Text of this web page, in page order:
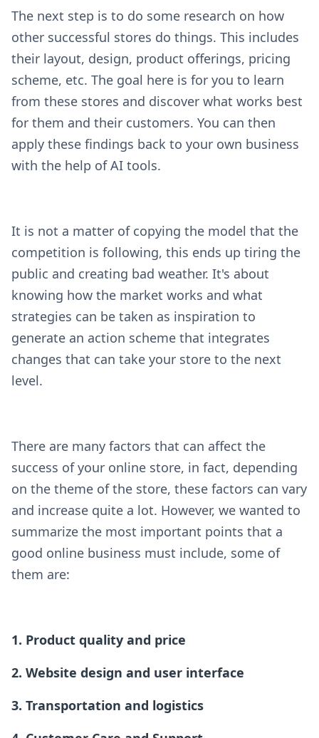
The next step is to do some research on how
other successful stores do things. This includes
their layout, design, product offerings, pricing
scheme, etc. The goal here is for you to learn
from these stores and discover what works best
for them and their customers. You can then
apply these findings back to your own business
with the help of AI tools.
It is not a matter of copying the model that the
competition is following, this ends up tiring the
public and creating bad weather. It's about
knowing how the market works and what
strategies can be taken as inspiration to
generate an action scheme that integrates
changes that can take your store to the next
level.
There are many factors that can affect the
success of your online store, in fact, depending
on the theme of the store, these factors can vary
and increase quite a lot. However, we wanted to
summarize the most important points that a
good online business must include, some of
them are:
1. Product quality and price
2. Website design and user interface
3. Transportation and logistics